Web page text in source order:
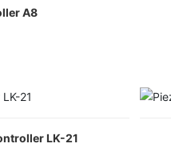
A8
LK-21